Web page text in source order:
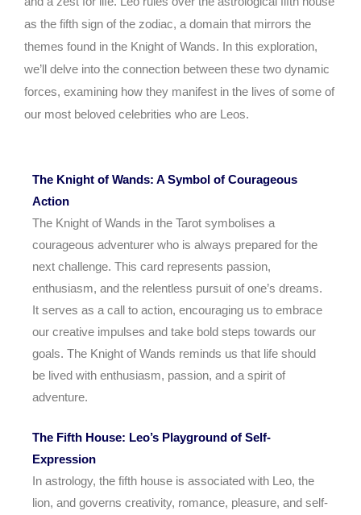
as the fifth sign of the zodiac, a domain that mirrors the
themes found in the Knight of Wands. In this exploration,
we’ll delve into the connection between these two dynamic
forces, examining how they manifest in the lives of some of
our most beloved celebrities who are Leos.
The Knight of Wands: A Symbol of Courageous
Action
The Knight of Wands in the Tarot symbolises a
courageous adventurer who is always prepared for the
next challenge. This card represents passion,
enthusiasm, and the relentless pursuit of one’s dreams.
It serves as a call to action, encouraging us to embrace
our creative impulses and take bold steps towards our
goals. The Knight of Wands reminds us that life should
be lived with enthusiasm, passion, and a spirit of
adventure.
The Fifth House: Leo’s Playground of Self-
Expression
In astrology, the fifth house is associated with Leo, the
lion, and governs creativity, romance, pleasure, and self-